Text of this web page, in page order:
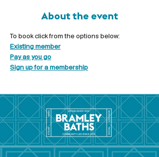
About the event
To book click from the options below:
Existing member
Pay as you go
Sign up for a membership